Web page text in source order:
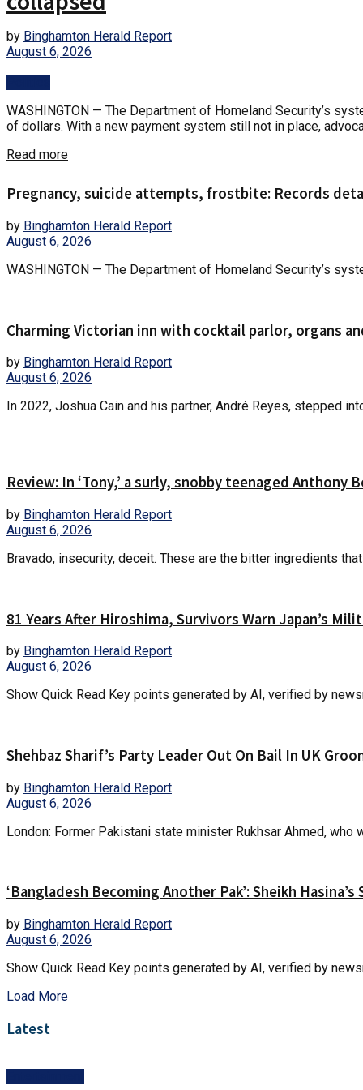
by Binghamton Herald Report
August 6, 2026
WASHINGTON — The Department of Homeland Security’s
of dollars. With a new payment system still not in place,
Read more
Pregnancy, suicide attempts, frostbite: Records
by Binghamton Herald Report
August 6, 2026
WASHINGTON — The Department of Homeland Security’s
Charming Victorian inn with cocktail parlor, organs
by Binghamton Herald Report
August 6, 2026
In 2022, Joshua Cain and his partner, André Reyes, stepped
Review: In ‘Tony,’ a surly, snobby teenaged
by Binghamton Herald Report
August 6, 2026
Bravado, insecurity, deceit. These are the bitter ingredients
81 Years After Hiroshima, Survivors Warn Japan’s
by Binghamton Herald Report
August 6, 2026
Show Quick Read Key points generated by AI, verified by
Shehbaz Sharif’s Party Leader Out On Bail In UK
by Binghamton Herald Report
August 6, 2026
London: Former Pakistani state minister Rukhsar Ahmed,
‘Bangladesh Becoming Another Pak’: Sheikh
by Binghamton Herald Report
August 6, 2026
Show Quick Read Key points generated by AI, verified by
Load More
Latest